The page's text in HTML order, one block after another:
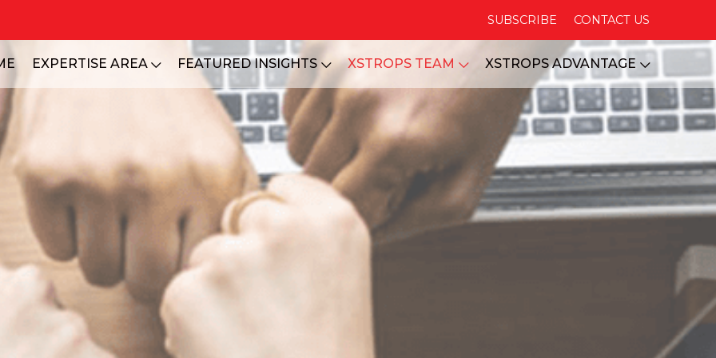
SUBSCRIBE CONTACT US
EXPERTISE AREA FEATURED INSIGHTS XSTROPS TEAM XSTROPS ADVANTAGE